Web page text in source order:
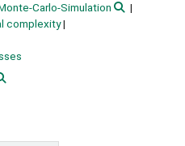
Carlo-Simulation
complexity